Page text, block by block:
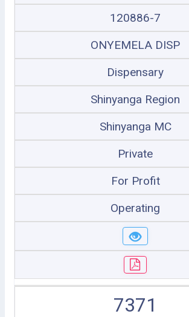
120886-7
ONYEMELA DISP
Dispensary
Shinyanga Region
Shinyanga MC
Private
For Profit
Operating
7371